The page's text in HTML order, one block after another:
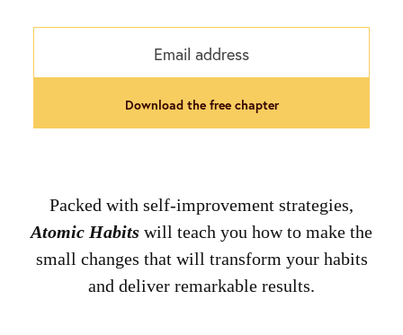
download the free chapter
Packed with self-improvement strategies,
Atomic Habits will teach you how to make the
small changes that will transform your habits
and deliver remarkable results.